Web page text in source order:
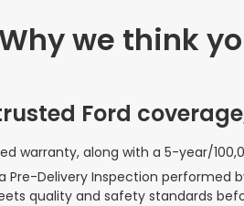
we think
Ford
warranty, along with a 5-year/
Pre-Delivery Inspection performed
quality and safety standards